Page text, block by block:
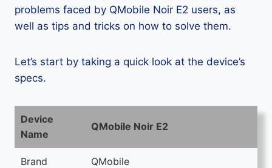
problems faced by QMobile Noir E2 users, as
well as tips and tricks on how to solve them.
Let’s start by taking a quick look at the device’s
specs.
Device
Name
QMobile Noir E2
Brand QMobile